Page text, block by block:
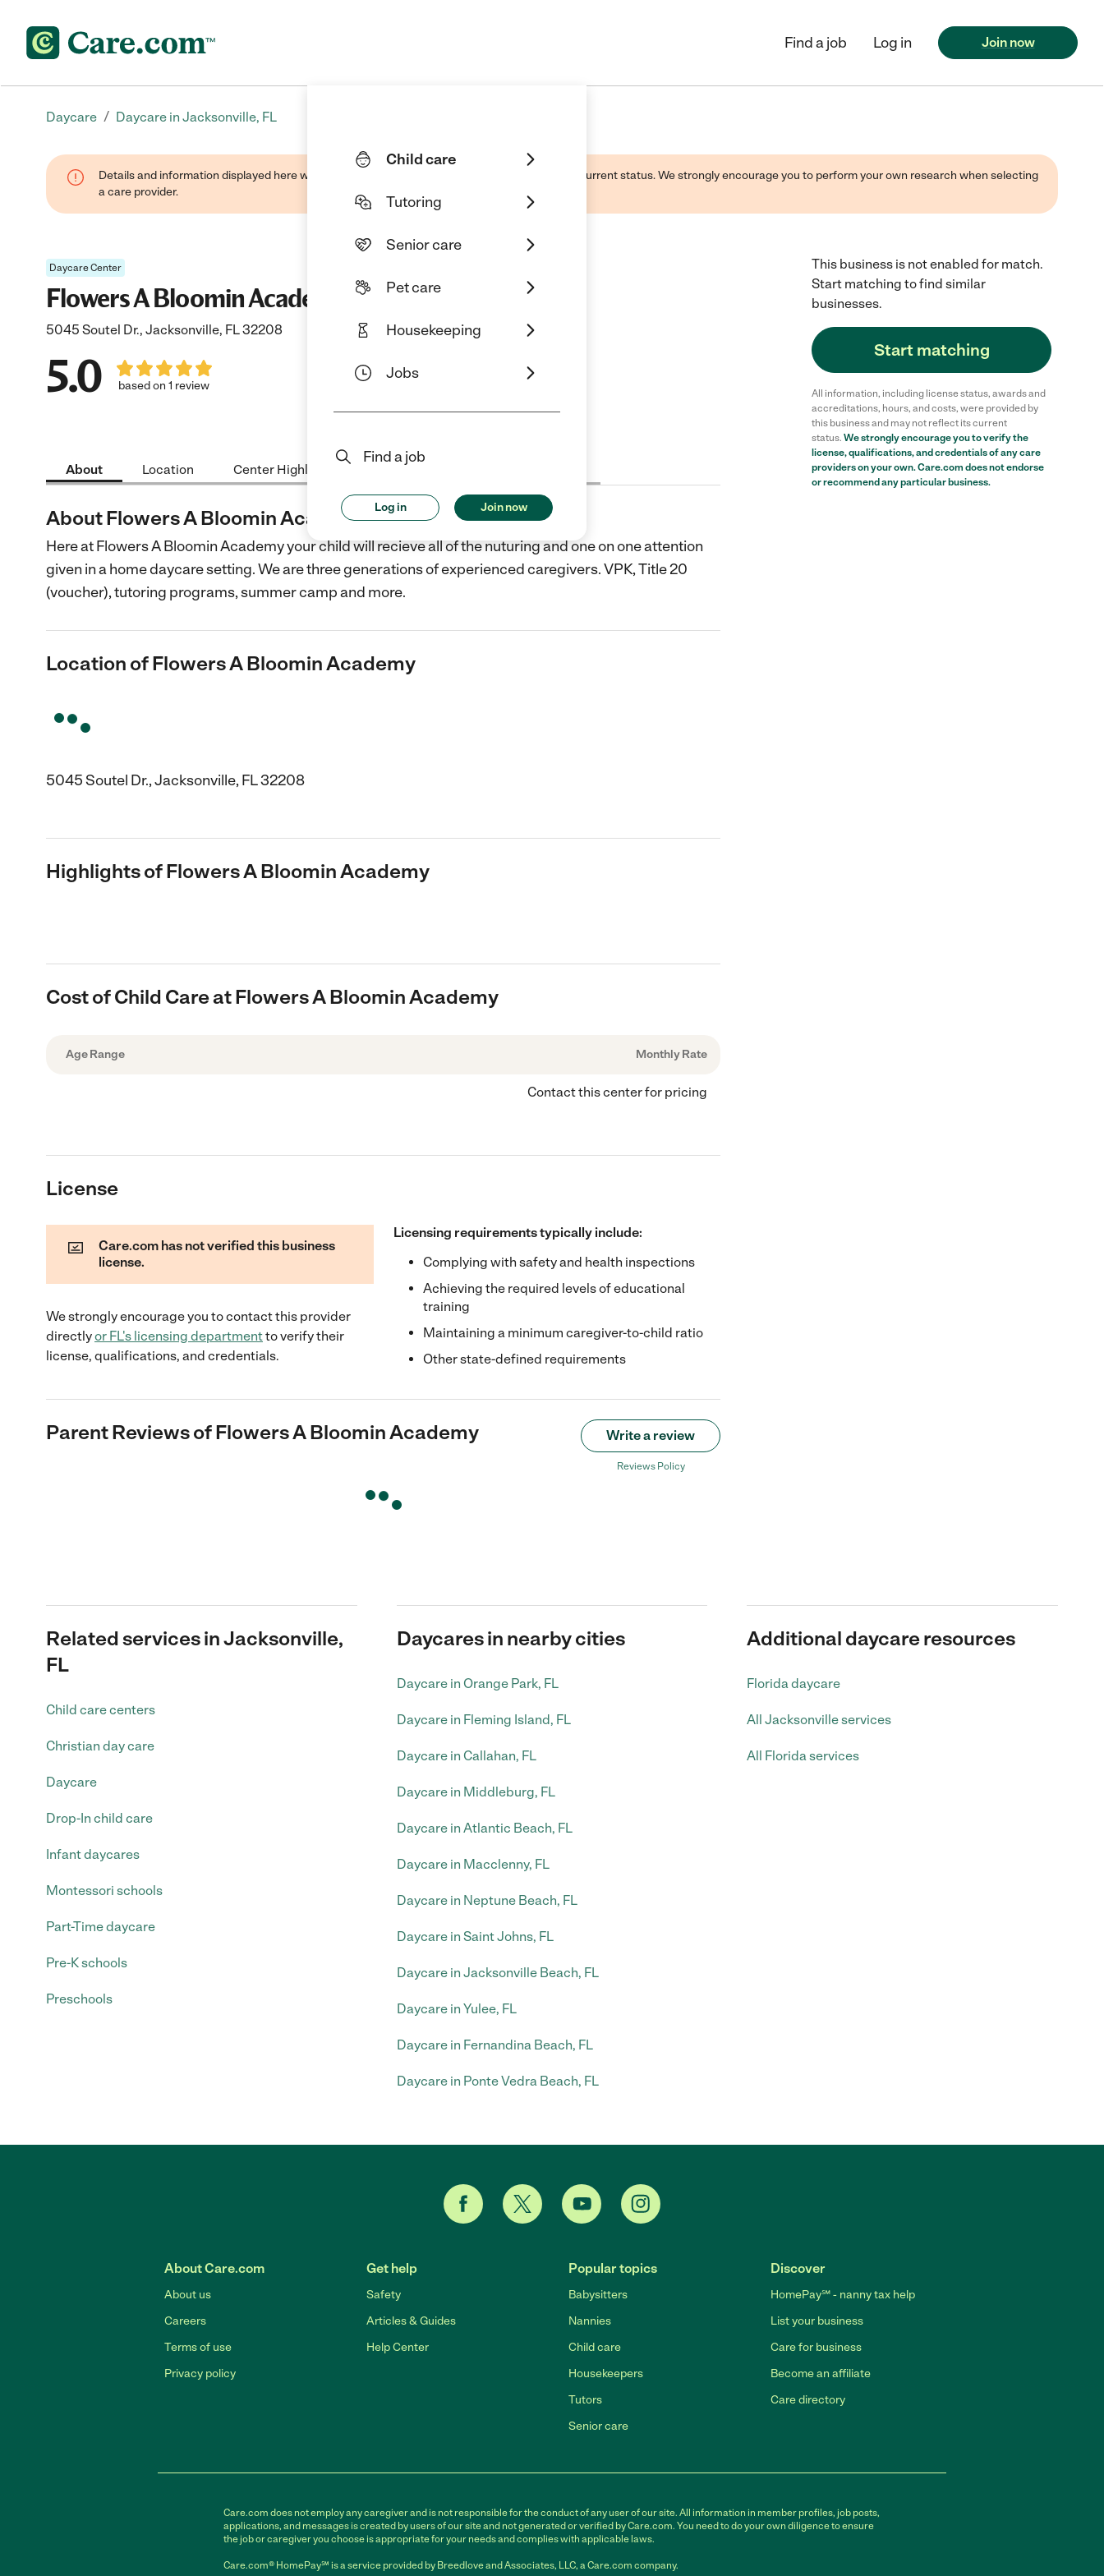
Child care
Tutoring
Senior care
Pet care
Housekeeping
Jobs
Find a job
Log in Join now
Find a job Log in Join now
Daycare / Daycare in Jacksonville, FL
Details and information displayed here were provided by this business and may not reflect its current status. We strongly encourage you to perform your own research when selecting
a care provider.
Daycare Center
Flowers A Bloomin Academy
5045 Soutel Dr., Jacksonville, FL 32208
5.0 based on 1 review
About Location Center Highlights Cost
About Flowers A Bloomin Academy
Here at Flowers A Bloomin Academy your child will recieve all of the nuturing and one on one attention
given in a home daycare setting. We are three generations of experienced caregivers. VPK, Title 20
(voucher), tutoring programs, summer camp and more.
Location of Flowers A Bloomin Academy
5045 Soutel Dr., Jacksonville, FL 32208
Highlights of Flowers A Bloomin Academy
Cost of Child Care at Flowers A Bloomin Academy
Age Range Monthly Rate
Contact this center for pricing
License
Care.com has not verified this business
license.
We strongly encourage you to contact this provider
directlyor FL's licensing departmentto verify their
license, qualifications, and credentials.
Licensing requirements typically include:
Complying with safety and health inspections
Achieving the required levels of educational
training
Maintaining a minimum caregiver-to-child ratio
Other state-defined requirements
Parent Reviews ofFlowers A Bloomin Academy Write a review
Reviews Policy
This business is not enabled for match.
Start matching to find similar
businesses.
Start matching
All information, including license status, awards and
accreditations, hours, and costs, were provided by
this business and may not reflect its current
status. We strongly encourage you to verify the
license, qualifications, and credentials of any care
providers on your own. Care.com does not endorse
or recommend any particular business.
Related services in Jacksonville,
FL
Child care centers
Christian day care
Daycare
Drop-In child care
Infant daycares
Montessori schools
Part-Time daycare
Pre-K schools
Preschools
Daycares in nearby cities
Daycare in Orange Park, FL
Daycare in Fleming Island, FL
Daycare in Callahan, FL
Daycare in Middleburg, FL
Daycare in Atlantic Beach, FL
Daycare in Macclenny, FL
Daycare in Neptune Beach, FL
Daycare in Saint Johns, FL
Daycare in Jacksonville Beach, FL
Daycare in Yulee, FL
Daycare in Fernandina Beach, FL
Daycare in Ponte Vedra Beach, FL
Additional daycare resources
Florida daycare
All Jacksonville services
All Florida services
About Care.com
About us
Careers
Terms of use
Privacy policy
Get help
Safety
Articles & Guides
Help Center
Popular topics
Babysitters
Nannies
Child care
Housekeepers
Tutors
Senior care
Discover
HomePay℠ - nanny tax help
List your business
Care for business
Become an affiliate
Care directory
Care.com does not employ any caregiver and is not responsible for the conduct of any user of our site. All information in member profiles, job posts,
applications, and messages is created by users of our site and not generated or verified by Care.com. You need to do your own diligence to ensure
the job or caregiver you choose is appropriate for your needs and complies with applicable laws.
Care.com® HomePay℠ is a service provided by Breedlove and Associates, LLC, a Care.com company.